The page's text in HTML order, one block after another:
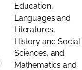
Education,
Languages and
Literatures,
History and Social
Sciences, and
Mathematics and